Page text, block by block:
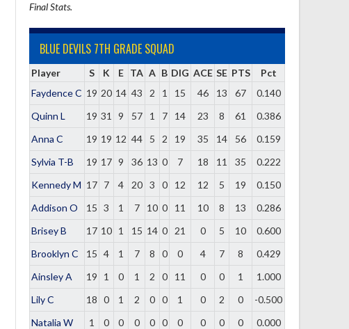
Final Stats.
BLUE DEVILS 7TH GRADE SQUAD
Player S K E TA A B DIG ACE SE PTS
Pct
Faydence C 19 20 14 43 2 1 15 46 13 67
0.140
Quinn L
19 31 9 57 1 7 14 23 8 61
0.386
Anna C
19 19 12 44 5 2 19 35 14 56
0.159
Sylvia T-B
19 17 9 36 13 0 7 18 11 35
0.222
Kennedy M 17 7 4 20 3 0 12 12 5 19
0.150
Addison O
15 3 1 7 10 0 11 10 8 13
0.286
Brisey B
17 10 1 15 14 0 21 0 5 10
0.600
Brooklyn C
15 4 1 7 8 0 0 4 7 8
0.429
Ainsley A
19 1 0 1 2 0 11 0 0 1
1.000
Lily C
18 0 1 2 0 0 1 0 2 0
-0.500
Natalia W
1 0 0 0 0 0 0 0 0 0
0.000